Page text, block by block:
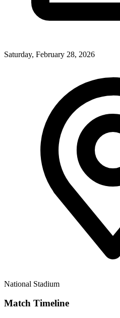
Saturday, February 28, 2026
National Stadium
Match Timeline